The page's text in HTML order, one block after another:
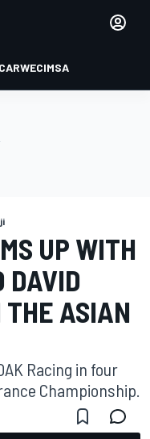
WECIMSA
UP WITH
DAVID
ASIAN
Racing in four
Championship.